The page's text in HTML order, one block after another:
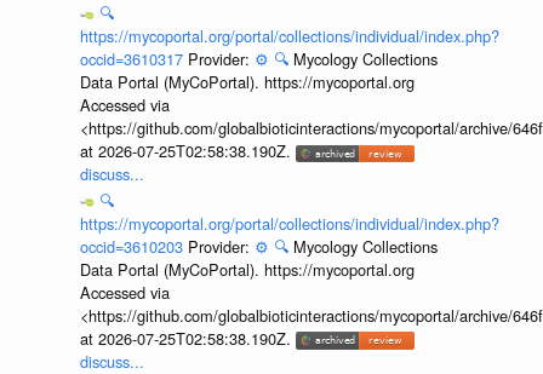
🔍
https://mycoportal.org/portal/collections/individual/index.php?
occid=3610317 Provider: ⚙️ 🔍 Mycology Collections
Data Portal (MyCoPortal). https://mycoportal.org
Accessed via
<https://github.com/globalbioticinteractions/mycoportal/archive/
at 2026-07-25T02:58:38.190Z.
discuss...
🔍
https://mycoportal.org/portal/collections/individual/index.php?
occid=3610203 Provider: ⚙️ 🔍 Mycology Collections
Data Portal (MyCoPortal). https://mycoportal.org
Accessed via
<https://github.com/globalbioticinteractions/mycoportal/archive/
at 2026-07-25T02:58:38.190Z.
discuss...